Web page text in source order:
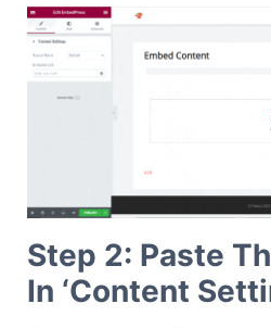
Step 2: Paste
In ‘Content